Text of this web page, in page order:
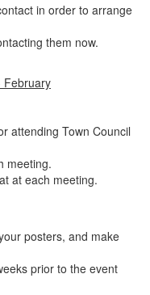
in order to arrange
them now.
February
attending Town Council
meeting.
at each meeting.
posters, and make
prior to the event